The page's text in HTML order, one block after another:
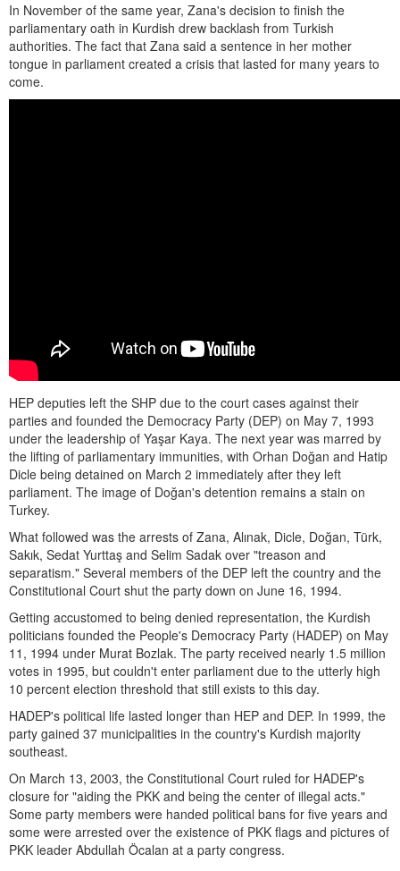
In November of the same year, Zana's decision to finish the
parliamentary oath in Kurdish drew backlash from Turkish
authorities. The fact that Zana said a sentence in her mother
tongue in parliament created a crisis that lasted for many years to
come.
HEP deputies left the SHP due to the court cases against their
parties and founded the Democracy Party (DEP) on May 7, 1993
under the leadership of Yaşar Kaya. The next year was marred by
the lifting of parliamentary immunities, with Orhan Doğan and Hatip
Dicle being detained on March 2 immediately after they left
parliament. The image of Doğan's detention remains a stain on
Turkey.
What followed was the arrests of Zana, Alınak, Dicle, Doğan, Türk,
Sakık, Sedat Yurttaş and Selim Sadak over "treason and
separatism." Several members of the DEP left the country and the
Constitutional Court shut the party down on June 16, 1994.
Getting accustomed to being denied representation, the Kurdish
politicians founded the People's Democracy Party (HADEP) on May
11, 1994 under Murat Bozlak. The party received nearly 1.5 million
votes in 1995, but couldn't enter parliament due to the utterly high
10 percent election threshold that still exists to this day.
HADEP's political life lasted longer than HEP and DEP. In 1999, the
party gained 37 municipalities in the country's Kurdish majority
southeast.
On March 13, 2003, the Constitutional Court ruled for HADEP's
closure for "aiding the PKK and being the center of illegal acts."
Some party members were handed political bans for five years and
some were arrested over the existence of PKK flags and pictures of
PKK leader Abdullah Öcalan at a party congress.